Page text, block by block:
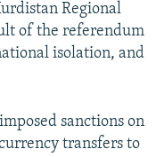
Regional
of the referendum
isolation, and
sanctions on
transfers to